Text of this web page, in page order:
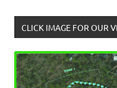
CLICK IMAGE FOR OUR